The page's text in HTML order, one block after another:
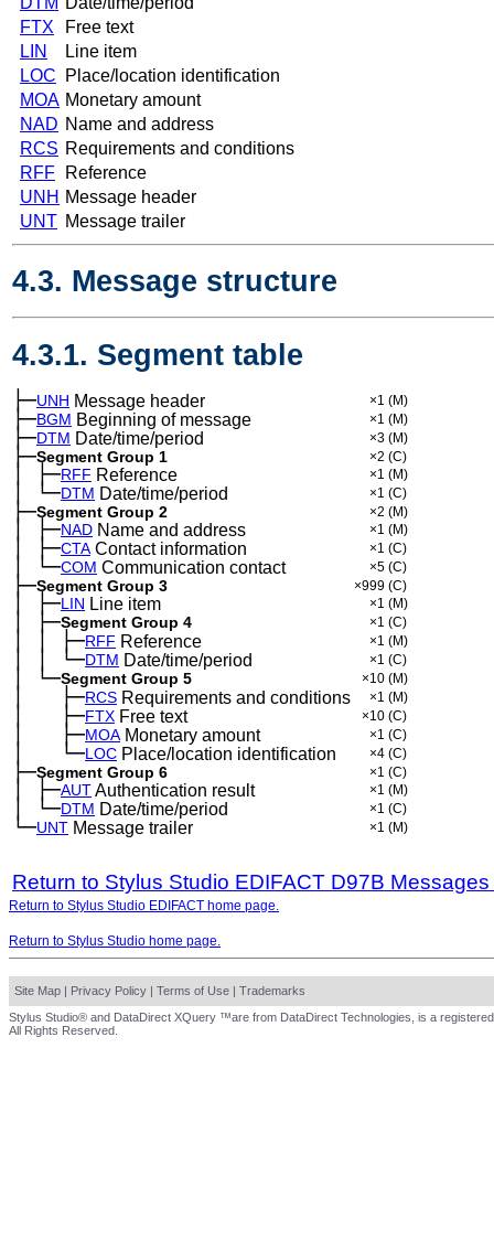
FTX
Free text
LIN
Line item
LOC
Place/location identification
MOA Monetary amount
NAD Name and address
RCS Requirements and conditions
RFF
Reference
UNH Message header
UNT Message trailer
4.3. Message structure
4.3.1. Segment table
├─UNH Message header ×1 (M)
├─BGM Beginning of message ×1 (M)
├─DTM Date/time/period ×3 (M)
├─Segment Group 1 ×2 (C)
│ ├─RFF Reference ×1 (M)
│ └─DTM Date/time/period ×1 (C)
├─Segment Group 2 ×2 (M)
│ ├─NAD Name and address ×1 (M)
│ ├─CTAContact information ×1 (C)
│ └─COM Communication contact ×5 (C)
├─Segment Group 3 ×999 (C)
│ ├─LIN Line item ×1 (M)
│ ├─Segment Group 4 ×1 (C)
│ │ ├─RFF Reference ×1 (M)
│ │ └─DTM Date/time/period ×1 (C)
│ └─Segment Group 5 ×10 (M)
│ ├─RCS Requirements and conditions ×1 (M)
│ ├─FTX Free text ×10 (C)
│ ├─MOAMonetary amount ×1 (C)
│ └─LOC Place/location identification ×4 (C)
├─Segment Group 6 ×1 (C)
│ ├─AUTAuthentication result ×1 (M)
│ └─DTM Date/time/period ×1 (C)
└─UNT Message trailer ×1 (M)
Return to Stylus Studio EDIFACT D97B
Return to Stylus Studio EDIFACT home page.
Return to Stylus Studio home page.
Site Map | Privacy Policy | Terms of Use | Trademarks
Stylus Studio® and DataDirect XQuery ™are from DataDirect Technologies, is a
All Rights Reserved.